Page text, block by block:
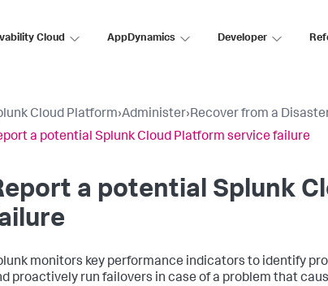
Cloud AppDynamics Developer
Cloud Platform›Administer›Recover from a
a potential Splunk Cloud Platform service failure
a potential Splunk
monitors key performance indicators to identify
proactively run failovers in case of a problem that